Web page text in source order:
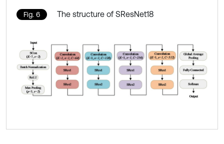
Fig. 6 The structure of SResNet18